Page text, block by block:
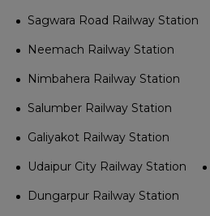
Sagwara Road Railway Station
Neemach Railway Station
Nimbahera Railway Station
Salumber Railway Station
Galiyakot Railway Station
Udaipur City Railway Station
Dungarpur Railway Station